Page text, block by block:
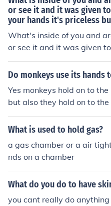
or see it and it was given
your hands it's priceless
What's inside of you and
or see it and it was given
our hands, it's priceless
Do monkeys use its hands
Yes monkeys hold on to
but also they hold on to
tease another animals
oud=lol
What is used to hold gas?
a gas chamber or a air
nds on a chamber
What do you do to have
you cant really do